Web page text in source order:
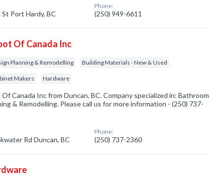
Port Hardy, BC
Phone:
(250) 949-6611
Of Canada Inc
Planning & Remodelling Building Materials - New & Used
Makers Hardware
Canada Inc from Duncan, BC. Company specialized in: Bathroom
& Remodelling. Please call us for more information - (250) 737-
Rd Duncan, BC
Phone:
(250) 737-2360